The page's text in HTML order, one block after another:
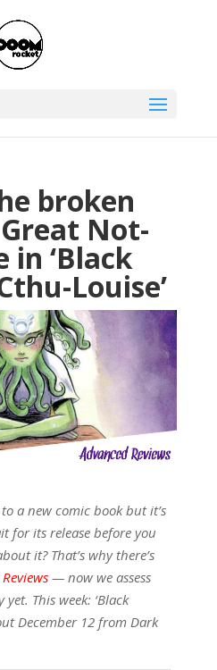
broken
Not-
in ‘Black
Louise’
a new comic book but it’s
for its release before you
it? That’s why there’s
— now we assess
This week: ‘Black
December 12 from Dark